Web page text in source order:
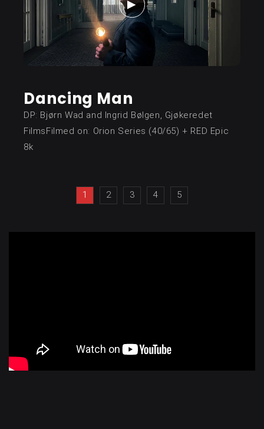
Dancing Man
DP: Bjørn Wad and Ingrid Bølgen, Gjøkeredet
FilmsFilmed on: Orion Series (40/65) + RED Epic
8k
1 2 3 4 5